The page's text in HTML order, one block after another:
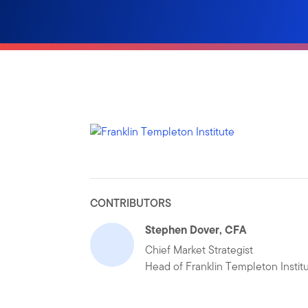
CONTRIBUTORS
Stephen Dover, CFA
Chief Market Strategist
Head of Franklin Templeton